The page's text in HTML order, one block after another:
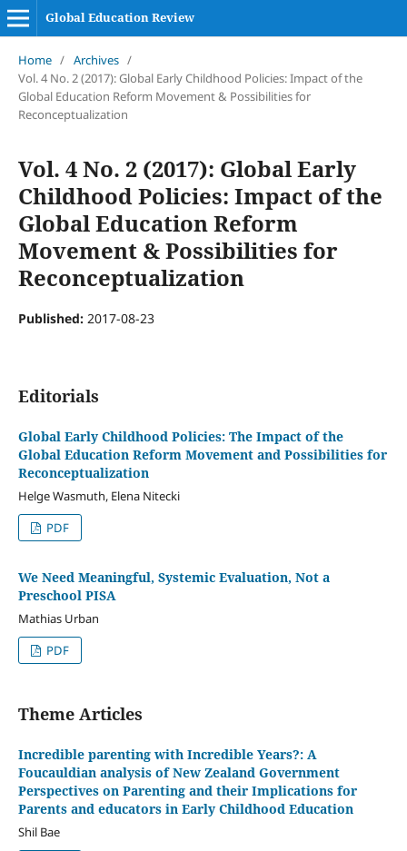
Global Education Review
Home / Archives /
Vol. 4 No. 2 (2017): Global Early Childhood Policies: Impact of the
Global Education Reform Movement & Possibilities for
Reconceptualization
Vol. 4 No. 2 (2017): Global Early
Childhood Policies: Impact of the
Global Education Reform
Movement & Possibilities for
Reconceptualization
Published: 2017-08-23
Editorials
Global Early Childhood Policies: The Impact of the
Global Education Reform Movement and Possibilities for
Reconceptualization
Helge Wasmuth, Elena Nitecki
PDF
We Need Meaningful, Systemic Evaluation, Not a
Preschool PISA
Mathias Urban
PDF
Theme Articles
Incredible parenting with Incredible Years?: A
Foucauldian analysis of New Zealand Government
Perspectives on Parenting and their Implications for
Parents and educators in Early Childhood Education
Shil Bae